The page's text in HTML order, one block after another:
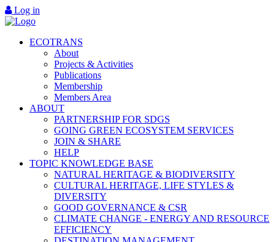
Log in
ECOTRANS
About
Projects & Activities
Publications
Membership
Members Area
ABOUT
PARTNERSHIP FOR SDGS
GOING GREEN ECOSYSTEM SERVICES
JOIN & SHARE
HELP
TOPIC KNOWLEDGE BASE
NATURAL HERITAGE & BIODIVERSITY
CULTURAL HERITAGE, LIFE STYLES &
DIVERSITY
GOOD GOVERNANCE & CSR
CLIMATE CHANGE - ENERGY AND RESOURCE
EFFICIENCY